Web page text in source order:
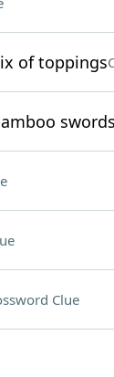
of toppings
swords
Clue